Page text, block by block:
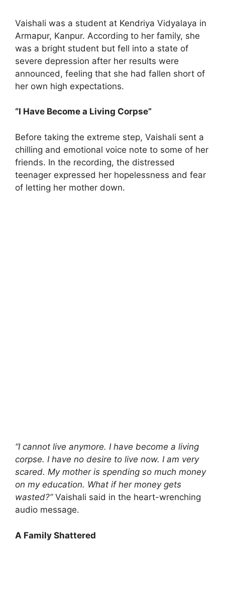
Vaishali was a student at Kendriya Vidyalaya in
Armapur, Kanpur. According to her family, she
was a bright student but fell into a state of
severe depression after her results were
announced, feeling that she had fallen short of
her own high expectations.
“I Have Become a Living Corpse”
Before taking the extreme step, Vaishali sent a
chilling and emotional voice note to some of her
friends. In the recording, the distressed
teenager expressed her hopelessness and fear
of letting her mother down.
“I cannot live anymore. I have become a living
corpse. I have no desire to live now. I am very
scared. My mother is spending so much money
on my education. What if her money gets
wasted?”Vaishali said in the heart-wrenching
audio message.
A Family Shattered